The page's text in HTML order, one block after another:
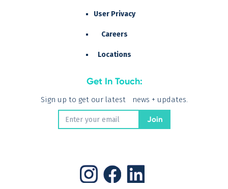
User Privacy
Careers
Locations
Get In Touch:
Sign up to get our latest news + updates.